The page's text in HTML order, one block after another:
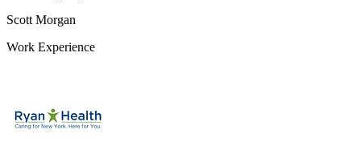
Scott Morgan
Work Experience